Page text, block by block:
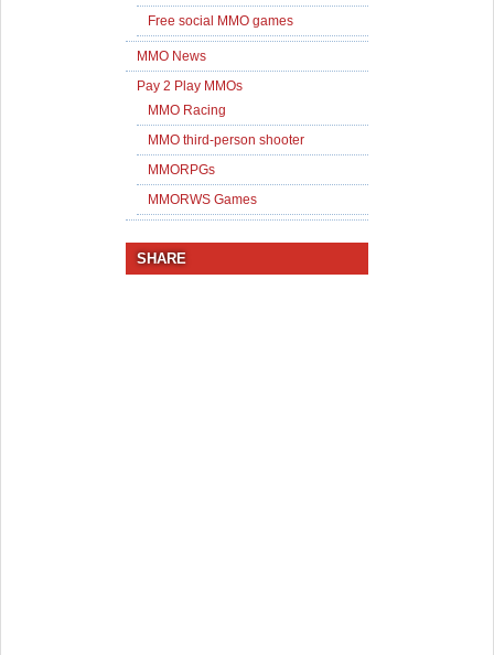
Free social MMO games
MMO News
Pay 2 Play MMOs
MMO Racing
MMO third-person shooter
MMORPGs
MMORWS Games
SHARE